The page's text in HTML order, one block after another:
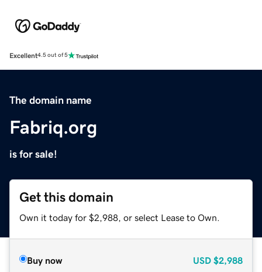
Excellent4.5 out of 5
The domain name
Fabriq.org
is for sale!
Get this domain
Own it today for $2,988, or select Lease to Own.
Buy now USD $2,988